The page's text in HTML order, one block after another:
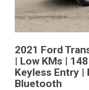
2021 Ford
| Low KMs |
Keyless Entry |
Bluetooth